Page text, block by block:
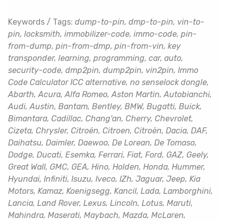
Keywords / Tags: dump-to-pin, dmp-to-pin, vin-to-
pin, locksmith, immobilizer-code, immo-code, pin-
from-dump, pin-from-dmp, pin-from-vin, key
transponder, learning, programming, car, auto,
security-code, dmp2pin, dump2pin, vin2pin, Immo
Code Calculator ICC alternative, no senselock dongle,
Abarth, Acura, Alfa Romeo, Aston Martin, Autobianchi,
Audi, Austin, Bantam, Bentley, BMW, Bugatti, Buick,
Bimantara, Cadillac, Chang'an, Cherry, Chevrolet,
Cizeta, Chrysler, Citroën, Citroen, Citroën, Dacia, DAF,
Daihatsu, Daimler, Daewoo, De Lorean, De Tomaso,
Dodge, Ducati, Esemka, Ferrari, Fiat, Ford, GAZ, Geely,
Great Wall, GMC, GEA, Hino, Holden, Honda, Hummer,
Hyundai, Infiniti, Isuzu, Iveco, IZh, Jaguar, Jeep, Kia
Motors, Kamaz, Koenigsegg, Kancil, Lada, Lamborghini,
Lancia, Land Rover, Lexus, Lincoln, Lotus, Maruti,
Mahindra, Maserati, Maybach, Mazda, McLaren,